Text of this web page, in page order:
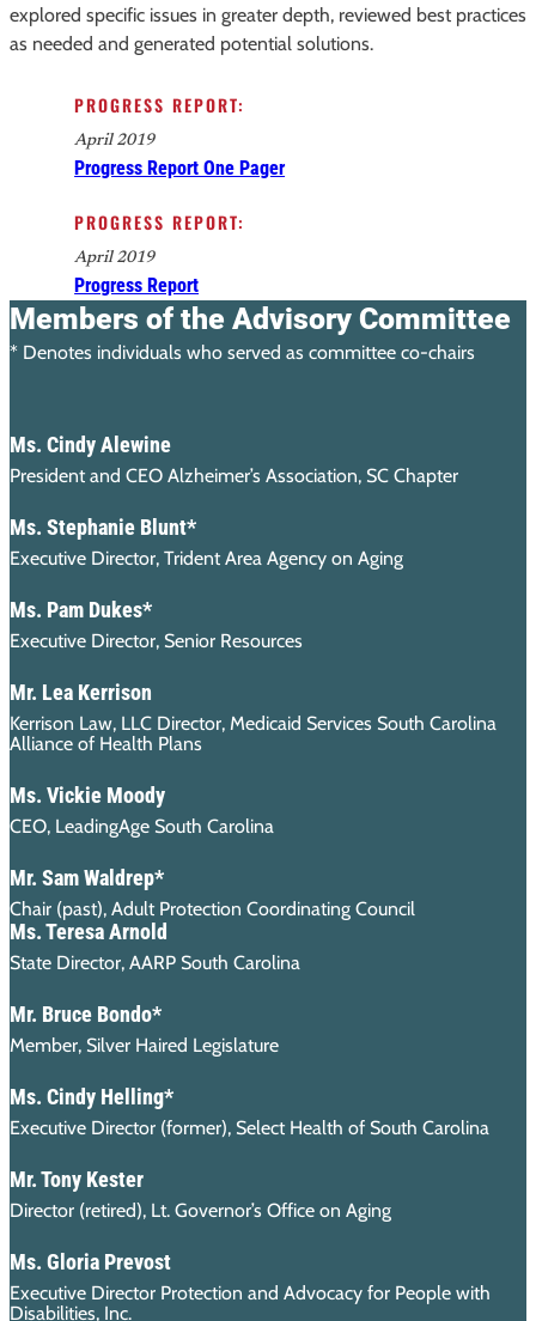
explored specific issues in greater depth, reviewed best practices
as needed and generated potential solutions.
PROGRESS REPORT:
April 2019
Progress Report One Pager
PROGRESS REPORT:
April 2019
Progress Report
Members of the Advisory Committee
* Denotes individuals who served as committee co-chairs
Ms. Cindy Alewine
President and CEO Alzheimer’s Association, SC Chapter
Ms. Stephanie Blunt*
Executive Director, Trident Area Agency on Aging
Ms. Pam Dukes*
Executive Director, Senior Resources
Mr. Lea Kerrison
Kerrison Law, LLC Director, Medicaid Services South Carolina
Alliance of Health Plans
Ms. Vickie Moody
CEO, LeadingAge South Carolina
Mr. Sam Waldrep*
Chair (past), Adult Protection Coordinating Council
Ms. Teresa Arnold
State Director, AARP South Carolina
Mr. Bruce Bondo*
Member, Silver Haired Legislature
Ms. Cindy Helling*
Executive Director (former), Select Health of South Carolina
Mr. Tony Kester
Director (retired), Lt. Governor’s Office on Aging
Ms. Gloria Prevost
Executive Director Protection and Advocacy for People with
Disabilities, Inc.